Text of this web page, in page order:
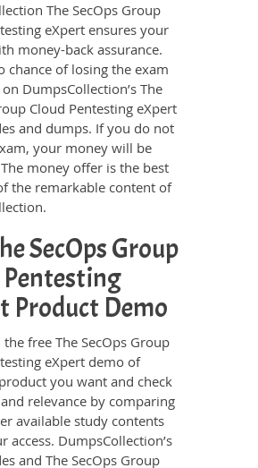
The SecOps Group
eXpert ensures your
money-back assurance.
chance of losing the exam
DumpsCollection’s The
Cloud Pentesting eXpert
and dumps. If you do not
your money will be
money offer is the best
the remarkable content of
SecOps Group
Pentesting
Product Demo
free The SecOps Group
eXpert demo of
you want and check
relevance by comparing
available study contents
access. DumpsCollection’s
and The SecOps Group